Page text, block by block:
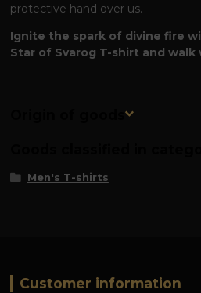
protective hand over us.
Ignite the spark of divine fire
Star of Svarog T-shirt and walk
Origin of goods
Men's T-shirts
Customer information